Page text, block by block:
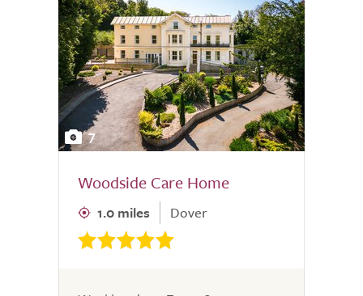
7
Woodside Care Home
1.0 miles Dover